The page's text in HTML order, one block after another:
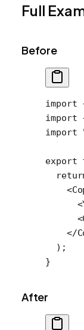
Full
Before
import
import
import
export
    <
      <
      <
    </
  );
}
After